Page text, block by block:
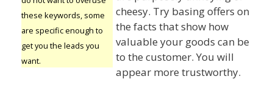
these keywords, some
are specific enough to
get you the leads you
want.
cheesy. Try basing offers on
the facts that show how
valuable your goods can be
to the customer. You will
appear more trustworthy.